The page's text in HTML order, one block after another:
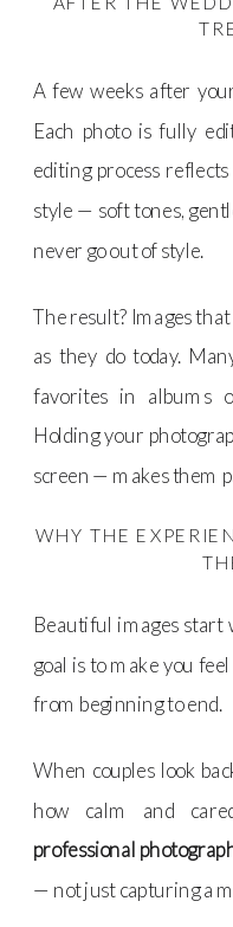
A few weeks after
Each photo is fully
editing process
style — soft tones,
never go out of style.
The result? Images
as they do today.
favorites in albums
Holding your
screen — makes them
WHY THE
Beautiful images start
goal is to make you
from beginning to end.
When couples look
how calm and
professional
— not just capturing a